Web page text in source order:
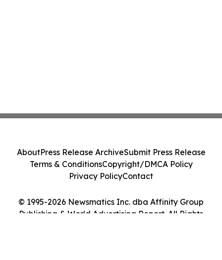
© 1995-2026 Newsmatics Inc. dba Affinity Group
Publishing & World Advertising Report. All Rights
AboutPress Release ArchiveSubmit Press Release
Terms & ConditionsCopyright/DMCA Policy
Privacy PolicyContact